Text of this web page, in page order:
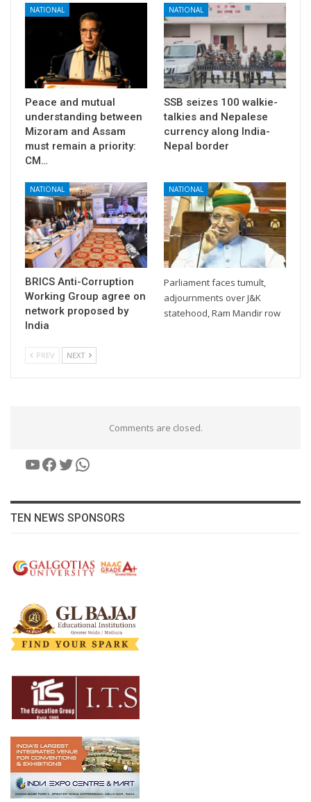
NATIONAL
Peace and mutual
understanding between
Mizoram and Assam
must remain a priority:
CM…
NATIONAL
SSB seizes 100 walkie-
talkies and Nepalese
currency along India-
Nepal border
NATIONAL
BRICS Anti-Corruption
Working Group agree on
network proposed by
India
NATIONAL
Parliament faces tumult,
adjournments over J&K
statehood, Ram Mandir row
PREV NEXT
Comments are closed.
YouTube
Facebook
Twitter
WhatsApp
TEN NEWS SPONSORS